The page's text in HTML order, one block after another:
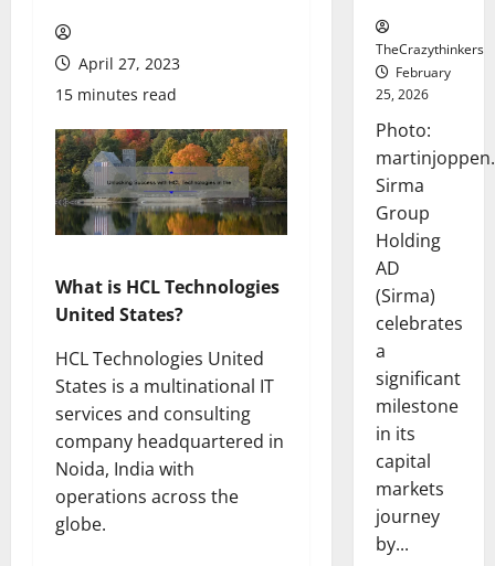
April 27, 2023
15 minutes read
What is HCL Technologies
United States?
HCL Technologies United
States is a multinational IT
services and consulting
company headquartered in
Noida, India with
operations across the
globe.
TheCrazythinkers
February
25, 2026
Photo:
Sirma
Group
Holding
AD
(Sirma)
celebrates
a
significant
milestone
in its
capital
markets
journey
by...